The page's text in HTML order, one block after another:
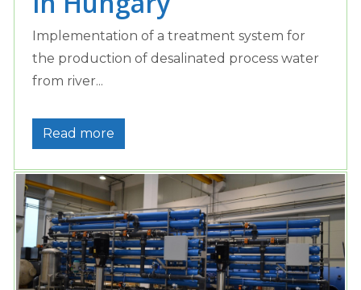
Implementation of a treatment system for
the production of desalinated process water
from river...
Read more